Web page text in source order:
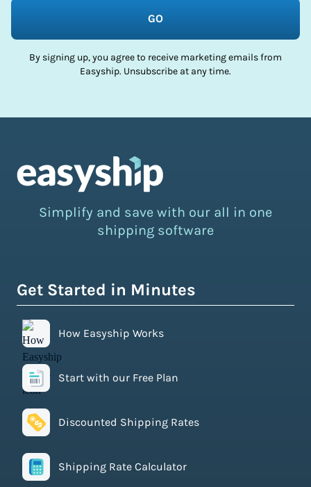
GO
By signing up, you agree to receive marketing emails from
Easyship. Unsubscribe at any time.
Simplify and save with our all in one
shipping software
Get Started in Minutes
How Easyship Works
Start with our Free Plan
Discounted Shipping Rates
Shipping Rate Calculator